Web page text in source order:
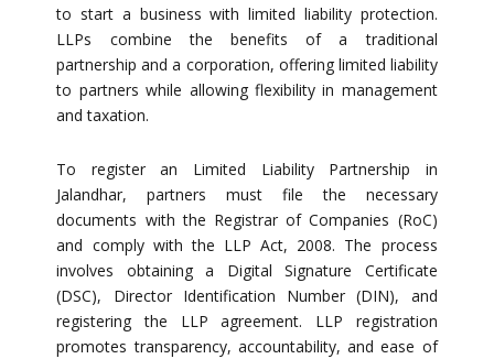
to start a business with limited liability protection.
LLPs combine the benefits of a traditional
partnership and a corporation, offering limited liability
to partners while allowing flexibility in management
and taxation.
To register an Limited Liability Partnership in
Jalandhar, partners must file the necessary
documents with the Registrar of Companies (RoC)
and comply with the LLP Act, 2008. The process
involves obtaining a Digital Signature Certificate
(DSC), Director Identification Number (DIN), and
registering the LLP agreement. LLP registration
promotes transparency, accountability, and ease of